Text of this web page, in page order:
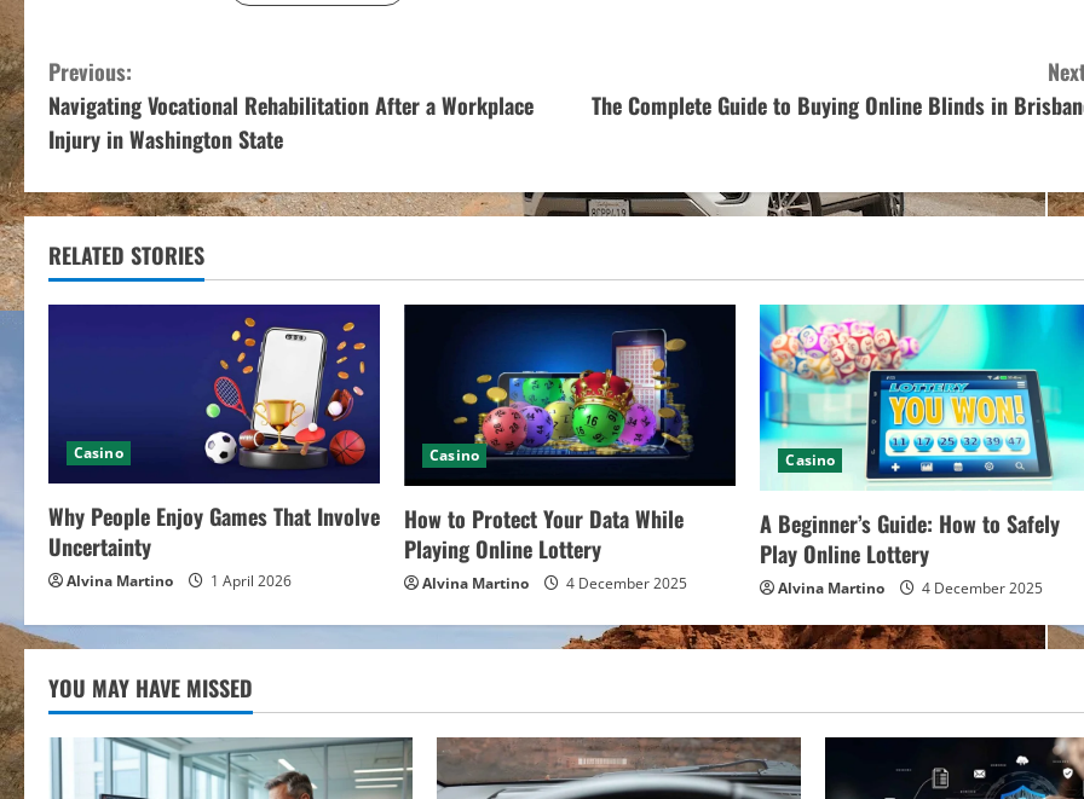
C
o
n
t
i
e
R
e
a
d
i
n
Previous:
Navigating Vocational Rehabilitation After a Workplace
Injury in Washington State
The Complete Guide to Buying Online Blinds in
RELATED STORIES
Casino
Why People Enjoy Games That Involve
Uncertainty
Alvina Martino 1 April 2026
Casino
How to Protect Your Data While
Playing Online Lottery
Alvina Martino 4 December 2025
Casino
A Beginner’s Guide: How to Safely
Play Online Lottery
Alvina Martino 4 December 2025
YOU MAY HAVE MISSED